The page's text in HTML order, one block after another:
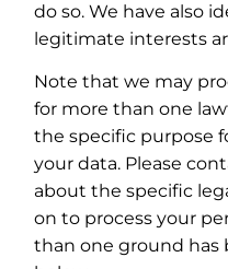
do so. We have also
legitimate interests
Note that we may
for more than one
the specific purpose
your data. Please
about the specific
on to process your
than one ground has